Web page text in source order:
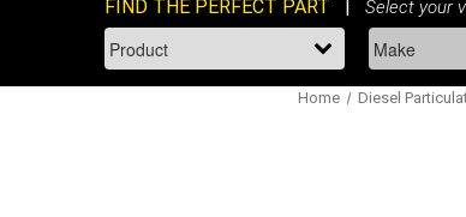
Home Diesel